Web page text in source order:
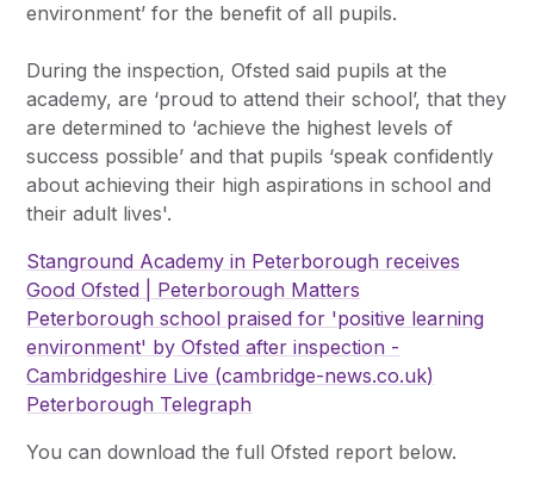
environment’ for the benefit of all pupils.
During the inspection, Ofsted said pupils at the
academy, are ‘proud to attend their school’, that they
are determined to ‘achieve the highest levels of
success possible’ and that pupils ‘speak confidently
about achieving their high aspirations in school and
their adult lives'.
Stanground Academy in Peterborough receives
Good Ofsted | Peterborough Matters
Peterborough school praised for 'positive learning
environment' by Ofsted after inspection -
Cambridgeshire Live (cambridge-news.co.uk)
Peterborough Telegraph
You can download the full Ofsted report below.